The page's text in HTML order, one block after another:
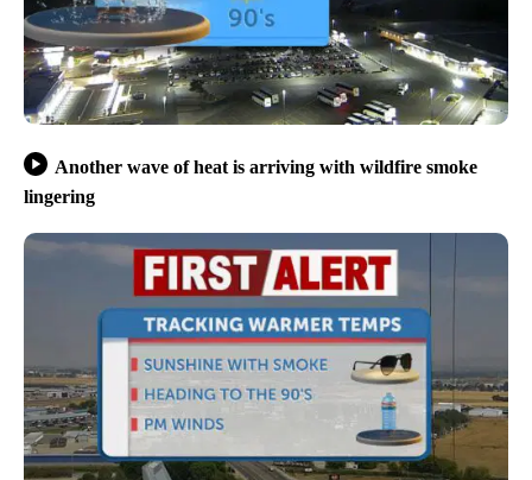
Another wave of heat is arriving with wildfire smoke
lingering